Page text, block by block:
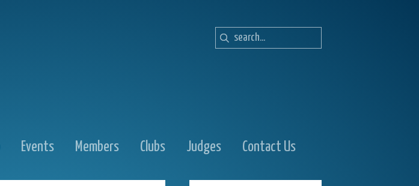
Events Members Clubs Judges Contact Us